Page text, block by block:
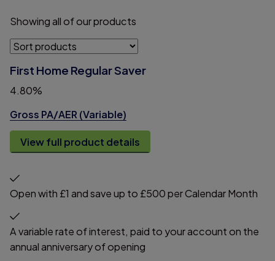
Showingallofourproducts
First Home Regular Saver
4.80%
Gross PA/AER (Variable)
View full product details
Open with £1 and save up to £500 per Calendar Month
A variable rate of interest, paid to your account on the
annual anniversary of opening